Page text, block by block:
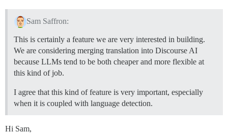
Sam Saffron:
This is certainly a feature we are very interested in building.
We are considering merging translation into Discourse AI
because LLMs tend to be both cheaper and more flexible at
this kind of job.
I agree that this kind of feature is very important, especially
when it is coupled with language detection.
Hi Sam,